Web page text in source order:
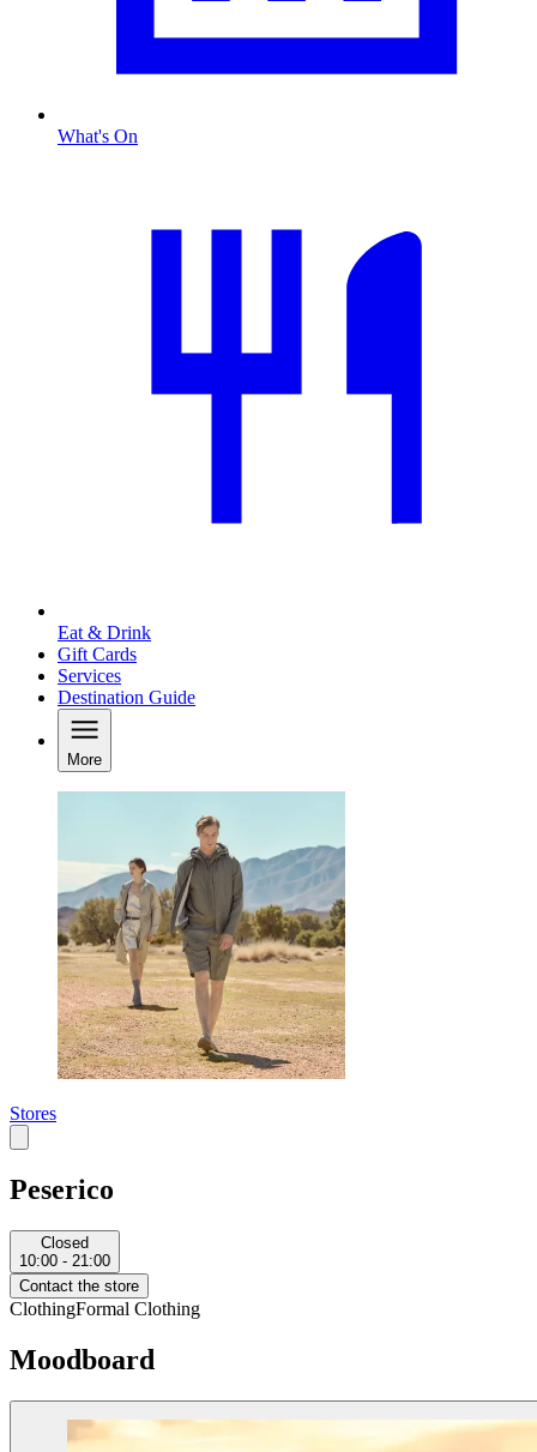
What's On
Eat & Drink
Gift Cards
Services
Destination Guide
More
Stores
Peserico
Closed
10:00 - 21:00
Contact the store
ClothingFormal Clothing
Moodboard